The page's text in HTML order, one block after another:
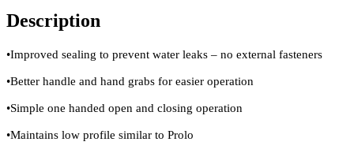
Description
•Improved sealing to prevent water leaks – no external fasteners
•Better handle and hand grabs for easier operation
•Simple one handed open and closing operation
•Maintains low profile similar to Prolo